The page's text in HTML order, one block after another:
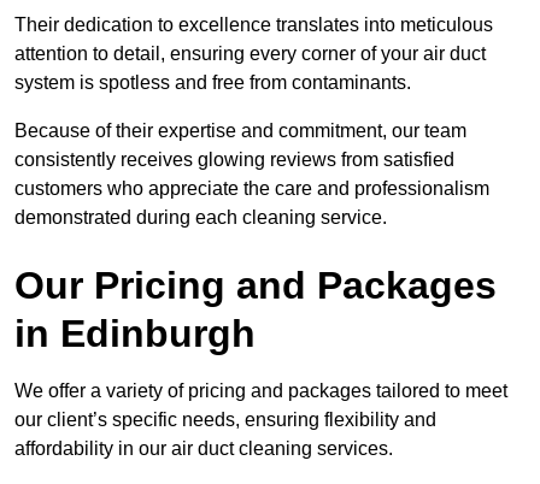
Their dedication to excellence translates into meticulous
attention to detail, ensuring every corner of your air duct
system is spotless and free from contaminants.
Because of their expertise and commitment, our team
consistently receives glowing reviews from satisfied
customers who appreciate the care and professionalism
demonstrated during each cleaning service.
Our Pricing and Packages
in Edinburgh
We offer a variety of pricing and packages tailored to meet
our client’s specific needs, ensuring flexibility and
affordability in our air duct cleaning services.